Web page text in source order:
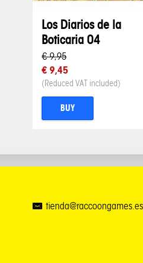
Los Diarios de la
Boticaria 04
€ 9,95
€ 9,45
(Reduced VAT included)
BUY
tienda@raccoongames.es